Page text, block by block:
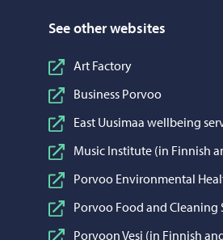
See other websites
Art Factory
Business Porvoo
East Uusimaa wellbeing
Music Institute (in Finnish
Porvoo Environmental
Porvoo Food and Cleaning
Porvoon Vesi (in Finnish